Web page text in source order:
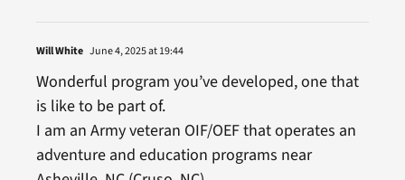
Will White June 4, 2025 at 19:44
Wonderful program you’ve developed, one that
is like to be part of.
I am an Army veteran OIF/OEF that operates an
adventure and education programs near